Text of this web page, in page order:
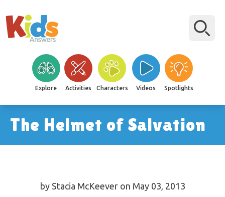
Explore Activities Characters Videos Spotlights
The Helmet of Salvation
by Stacia McKeever on May 03, 2013